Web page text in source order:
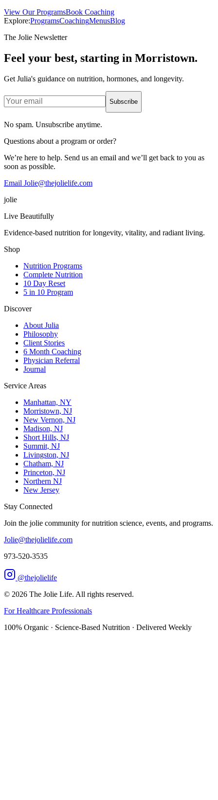
View Our ProgramsBook Coaching
Explore:ProgramsCoachingMenusBlog
The Jolie Newsletter
Feel your best, starting in Morristown.
Get Julia's guidance on nutrition, hormones, and longevity.
Subscribe
No spam. Unsubscribe anytime.
Questions about a program or order?
We’re here to help. Send us an email and we’ll get back to you as
soon as possible.
Email Jolie@thejolielife.com
jolie
Live Beautifully
Evidence-based nutrition for longevity, vitality, and radiant living.
Shop
Nutrition Programs
Complete Nutrition
10 Day Reset
5 in 10 Program
Discover
About Julia
Philosophy
Client Stories
6 Month Coaching
Physician Referral
Journal
Service Areas
Manhattan, NY
Morristown, NJ
New Vernon, NJ
Madison, NJ
Short Hills, NJ
Summit, NJ
Livingston, NJ
Chatham, NJ
Princeton, NJ
Northern NJ
New Jersey
Stay Connected
Join the jolie community for nutrition science, events, and programs.
Jolie@thejolielife.com
973-520-3535
@thejolielife
© 2026 The Jolie Life. All rights reserved.
For Healthcare Professionals
100% Organic · Science-Based Nutrition · Delivered Weekly